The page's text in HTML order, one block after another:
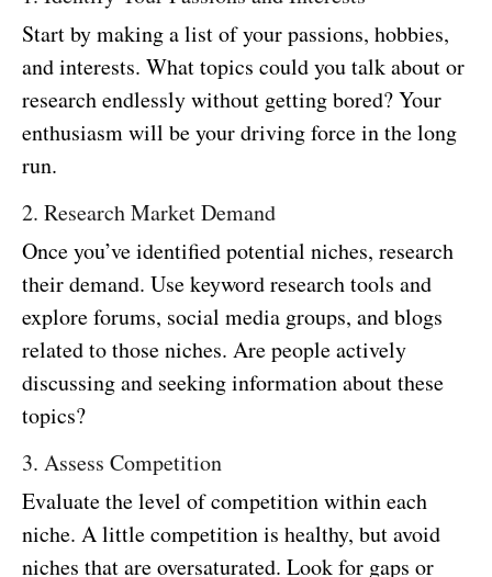
Start by making a list of your passions, hobbies,
and interests. What topics could you talk about or
research endlessly without getting bored? Your
enthusiasm will be your driving force in the long
run.
2. Research Market Demand
Once you’ve identified potential niches, research
their demand. Use keyword research tools and
explore forums, social media groups, and blogs
related to those niches. Are people actively
discussing and seeking information about these
topics?
3. Assess Competition
Evaluate the level of competition within each
niche. A little competition is healthy, but avoid
niches that are oversaturated. Look for gaps or